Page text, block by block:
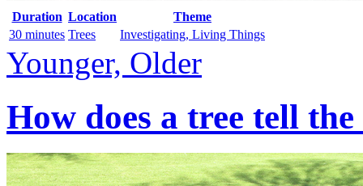
Duration Location
Theme
30 minutes Trees Investigating, Living Things
Younger, Older
How does a tree tell